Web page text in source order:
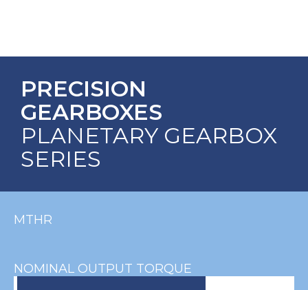
PRECISION
GEARBOXES
PLANETARY GEARBOX
SERIES
MTHR
NOMINAL OUTPUT TORQUE